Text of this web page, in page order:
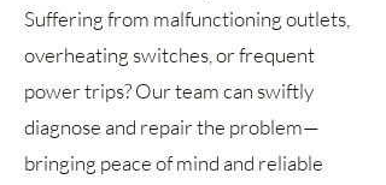
Suffering from malfunctioning outlets,
overheating switches, or frequent
power trips? Our team can swiftly
diagnose and repair the problem—
bringing peace of mind and reliable